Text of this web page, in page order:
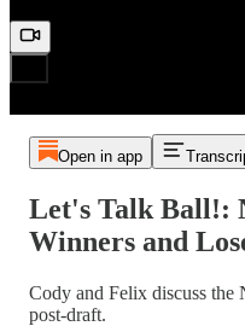
Open in app
Let's Talk Ball!:
Winners and
Cody and Felix discuss the
post-draft.